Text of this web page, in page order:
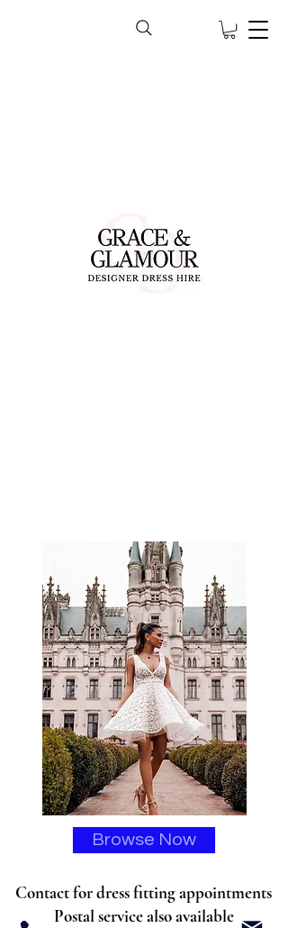
Browse Now
Contact for dress fitting appointments
Postal service also available